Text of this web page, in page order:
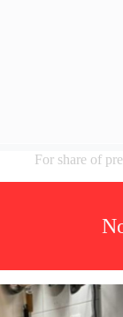
For share of